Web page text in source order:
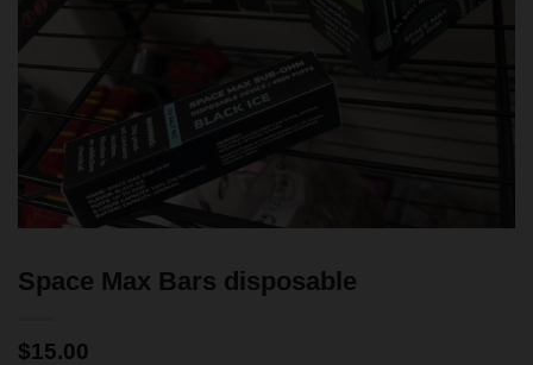
Space Max Bars disposable
$15.00